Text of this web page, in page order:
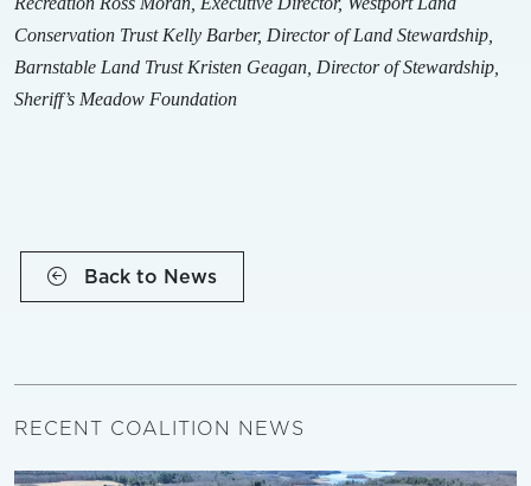
Conservation Trust Kelly Barber, Director of Land Stewardship,
Barnstable Land Trust Kristen Geagan, Director of Stewardship,
Sheriff’s Meadow Foundation
Back to News
RECENT COALITION NEWS